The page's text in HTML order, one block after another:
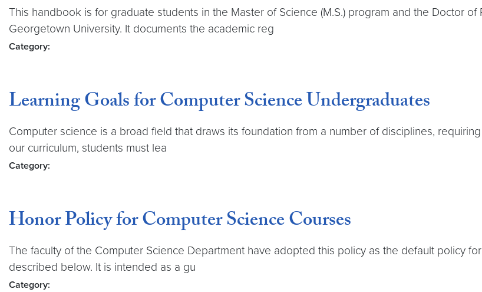
This handbook is for graduate students in the Master of Science (M.S.) program and the Doctor
Georgetown University. It documents the academic reg
Category:
Learning Goals for Computer Science Undergraduates
Computer science is a broad field that draws its foundation from a number of disciplines,
our curriculum, students must lea
Category:
Honor Policy for Computer Science Courses
The faculty of the Computer Science Department have adopted this policy as the default policy
described below. It is intended as a gu
Category: